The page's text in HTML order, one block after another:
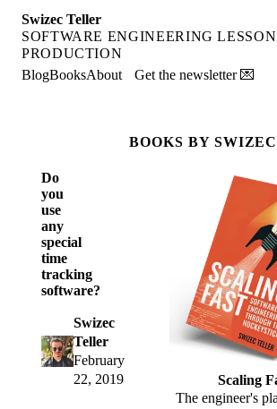
Swizec Teller
SOFTWARE ENGINEERING
PRODUCTION
BlogBooksAbout Get the newsletter 💌
Do
you
use
any
special
time
tracking
software?
Swizec
Teller
February
22, 2019
BOOKS BY SWIZEC
Scaling
The engineer's